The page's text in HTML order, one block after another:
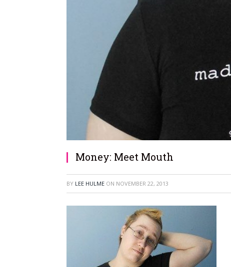
Money: Meet Mouth
BY LEE HULME ON NOVEMBER 22, 2013